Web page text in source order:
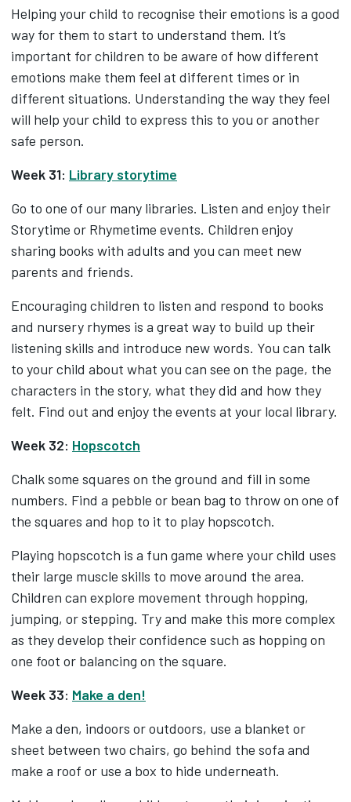
Helping your child to recognise their emotions is a good
way for them to start to understand them. It’s
important for children to be aware of how different
emotions make them feel at different times or in
different situations. Understanding the way they feel
will help your child to express this to you or another
safe person.
Week 31: Library storytime
Go to one of our many libraries. Listen and enjoy their
Storytime or Rhymetime events. Children enjoy
sharing books with adults and you can meet new
parents and friends.
Encouraging children to listen and respond to books
and nursery rhymes is a great way to build up their
listening skills and introduce new words. You can talk
to your child about what you can see on the page, the
characters in the story, what they did and how they
felt. Find out and enjoy the events at your local library.
Week 32: Hopscotch
Chalk some squares on the ground and fill in some
numbers. Find a pebble or bean bag to throw on one of
the squares and hop to it to play hopscotch.
Playing hopscotch is a fun game where your child uses
their large muscle skills to move around the area.
Children can explore movement through hopping,
jumping, or stepping. Try and make this more complex
as they develop their confidence such as hopping on
one foot or balancing on the square.
Week 33: Make a den!
Make a den, indoors or outdoors, use a blanket or
sheet between two chairs, go behind the sofa and
make a roof or use a box to hide underneath.